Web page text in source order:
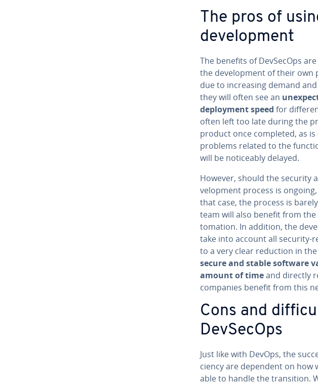
The pros of
de­vel­op­ment
The benefits of DevSecOps
the de­vel­op­ment of their own
due to in­creas­ing demand
they will often see an
de­ploy­ment speed for
often left too late during the
product once completed, as
problems related to the
will be no­tice­ably delayed.
However, should the security
vel­op­ment process is
that case, the process is
team will also benefit from
toma­tion. In addition, the
take into account all security-
to a very clear reduction in
secure and stable software
amount of timeand directly
companies benefit from this
Cons and
DevSecOps
Just like with DevOps, the
cien­cy are dependent on how
able to handle the tran­si­tion.